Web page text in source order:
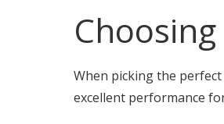
When picking the
excellent performance